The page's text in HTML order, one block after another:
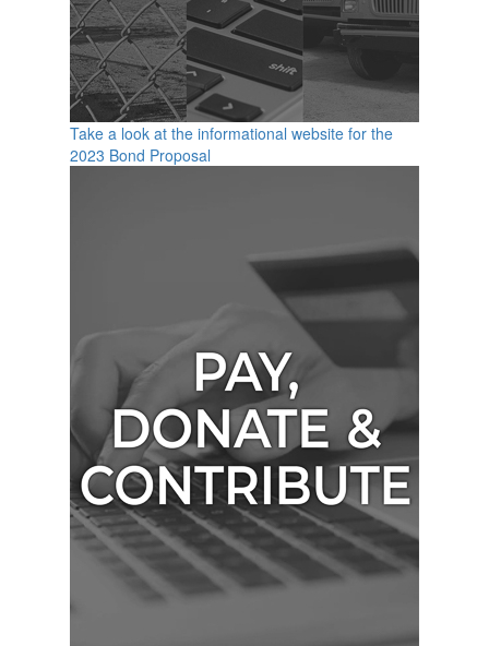
Take a look at the informational website for the
2023 Bond Proposal